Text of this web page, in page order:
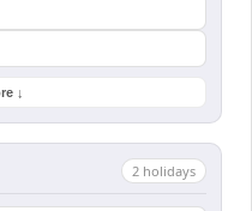
↓
2 holidays